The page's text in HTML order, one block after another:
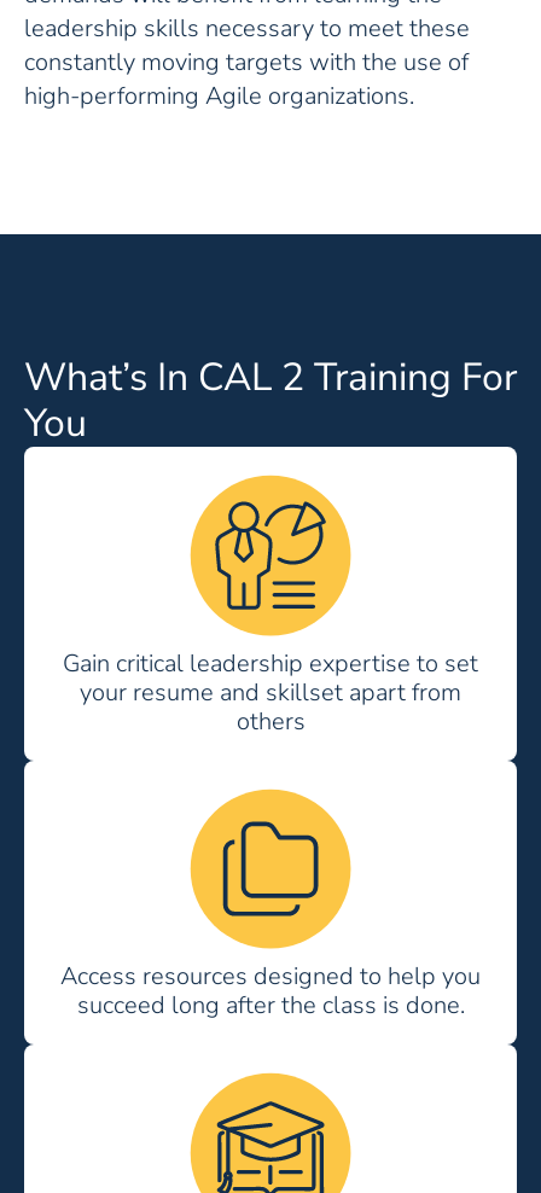
leadership skills necessary to meet these
constantly moving targets with the use of
high-performing Agile organizations.
What’s In CAL 2 Training For
You
Gain critical leadership expertise to set
your resume and skillset apart from
others
Access resources designed to help you
succeed long after the class is done.